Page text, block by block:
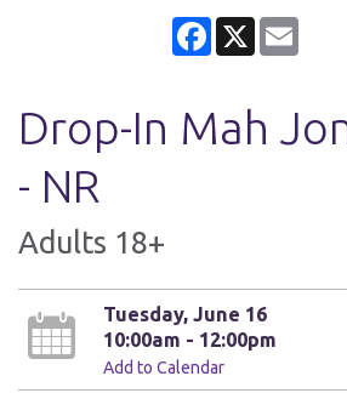
Facebook
X
Drop-In Mah
- NR
Adults 18+
Tuesday, June 16
10:00am - 12:00pm
Add to Calendar